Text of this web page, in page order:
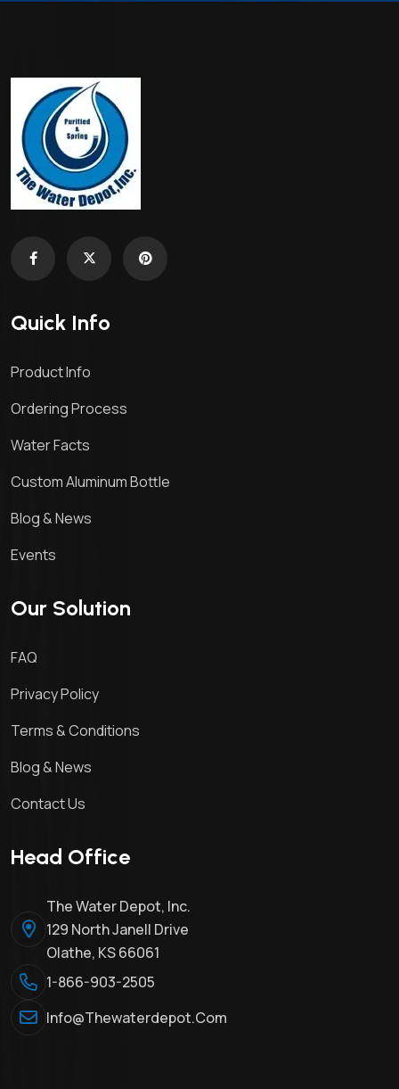
Quick Info
Product Info
Ordering Process
Water Facts
Custom Aluminum Bottle
Blog & News
Events
Our Solution
FAQ
Privacy Policy
Terms & Conditions
Blog & News
Contact Us
Head Office
The Water Depot, Inc.
129 North Janell Drive
Olathe, KS 66061
1-866-903-2505
Info@thewaterdepot.com